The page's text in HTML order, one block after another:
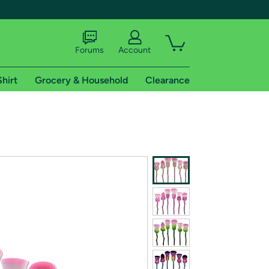
shipping addresses.
of Amazon Prime
Forums Account
Grocery & Household Clearance